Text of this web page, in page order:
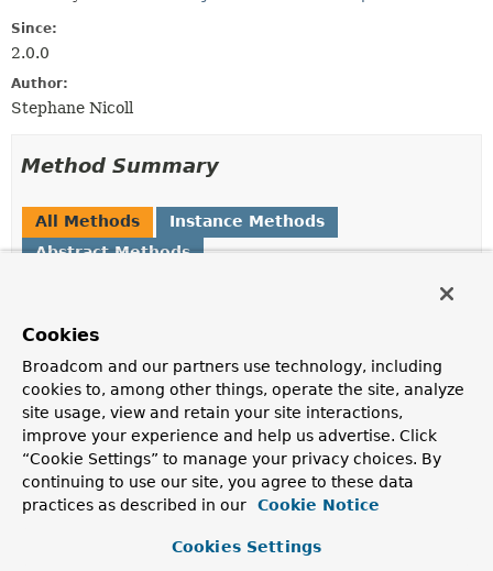
Since:
2.0.0
Author:
Stephane Nicoll
Method Summary
All Methods
Instance Methods
Abstract Methods
(ExposableJmxEndpoint endpoint)
Generate an ObjectName for the specified endpoint
Method Details
Cookies
Broadcom and our partners use technology, including
cookies to, among other things, operate the site, analyze
site usage, view and retain your site interactions,
improve your experience and help us advertise. Click
“Cookie Settings” to manage your privacy choices. By
continuing to use our site, you agree to these data
practices as described in our
Cookie Notice
Cookies Settings